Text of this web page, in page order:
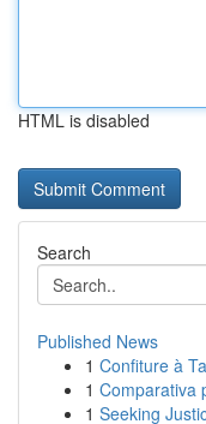
HTML is disabled
Search
Published News
1 Confiture à
1 Comparativa
1 Seeking